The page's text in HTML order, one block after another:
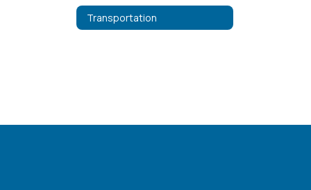
Transportation